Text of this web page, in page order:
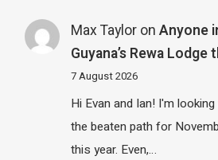
Max Tayloron Anyone
Guyana’s Rewa
7 August 2026
Hi Evan and Ian! I'm
the beaten path for
this year. Even,…